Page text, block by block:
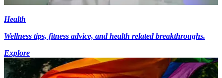
Health
Wellness tips, fitness advice, and health related breakthroughs.
Explore